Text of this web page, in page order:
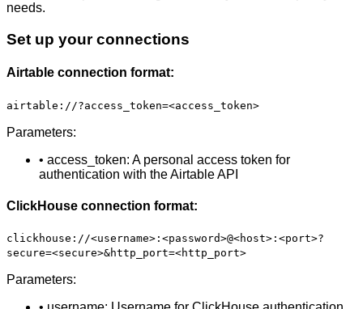
needs.
Set up your connections
Airtable connection format:
airtable://?access_token=<access_token>
Parameters:
• access_token: A personal access token for
authentication with the Airtable API
ClickHouse connection format:
clickhouse://<username>:<password>@<host>:<port>?
secure=<secure>&http_port=<http_port>
Parameters: